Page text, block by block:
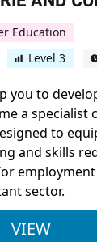
Education
Level 3
you to
a specialist
to
and skills
sector.
VIEWCITY